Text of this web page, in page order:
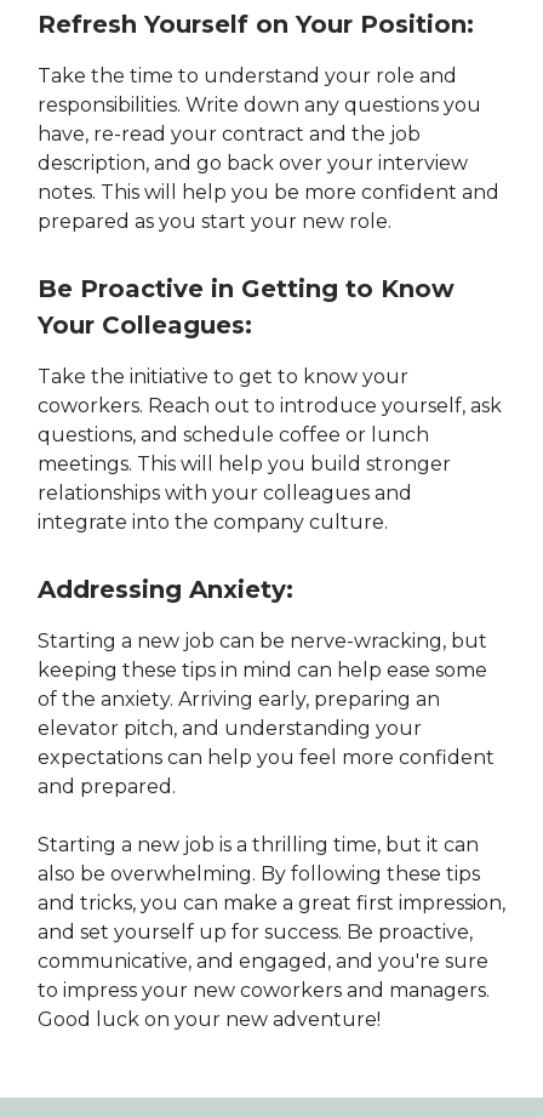
Refresh Yourself on Your Position:
Take the time to understand your role and
responsibilities. Write down any questions you
have, re-read your contract and the job
description, and go back over your interview
notes. This will help you be more confident and
prepared as you start your new role.
Be Proactive in Getting to Know
Your Colleagues:
Take the initiative to get to know your
coworkers. Reach out to introduce yourself, ask
questions, and schedule coffee or lunch
meetings. This will help you build stronger
relationships with your colleagues and
integrate into the company culture.
Addressing Anxiety:
Starting a new job can be nerve-wracking, but
keeping these tips in mind can help ease some
of the anxiety. Arriving early, preparing an
elevator pitch, and understanding your
expectations can help you feel more confident
and prepared.
Starting a new job is a thrilling time, but it can
also be overwhelming. By following these tips
and tricks, you can make a great first impression,
and set yourself up for success. Be proactive,
communicative, and engaged, and you're sure
to impress your new coworkers and managers.
Good luck on your new adventure!